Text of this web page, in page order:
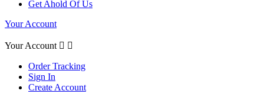
Get Ahold Of Us
Your Account
Your Account  
Order Tracking
Sign In
Create Account